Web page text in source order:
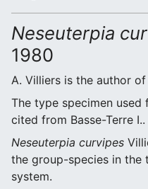
Neseuterpia
1980
A. Villiers is the author
The type specimen
cited from Basse-Terre I..
Neseuterpia curvipes
the group-species in the
system.